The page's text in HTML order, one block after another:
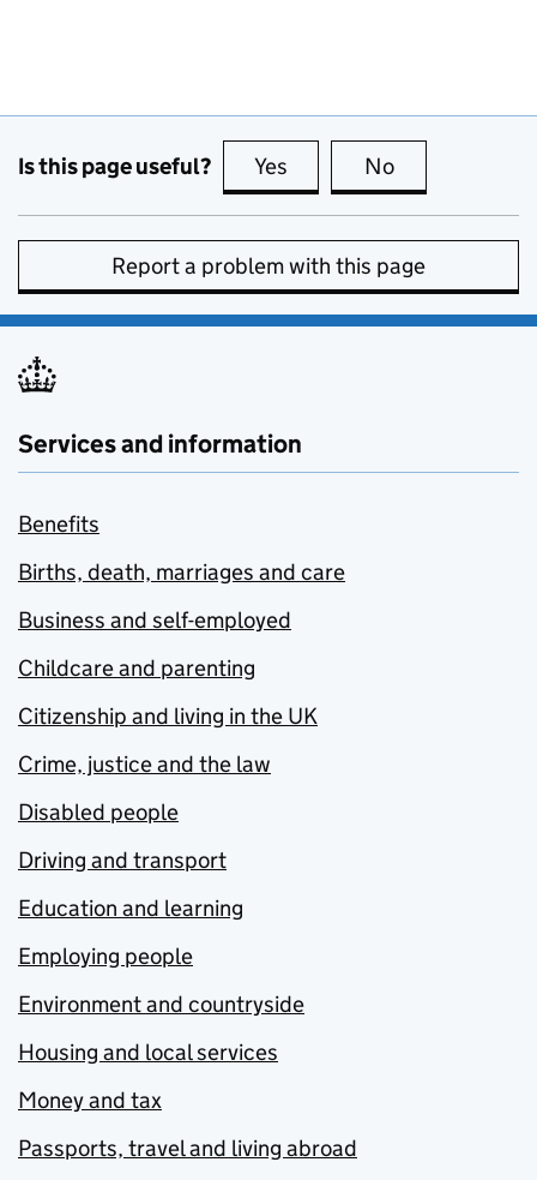
Is this page useful? Yes this page is useful
No
Report a problem with this page
Services and information
Benefits
Births, death, marriages and care
Business and self-employed
Childcare and parenting
Citizenship and living in the UK
Crime, justice and the law
Disabled people
Driving and transport
Education and learning
Employing people
Environment and countryside
Housing and local services
Money and tax
Passports, travel and living abroad